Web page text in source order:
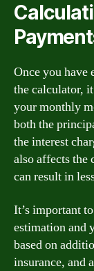
Once you have
the calculator,
your monthly
both the
the interest
also affects the
can result in
It’s important
estimation and
based on
insurance, and